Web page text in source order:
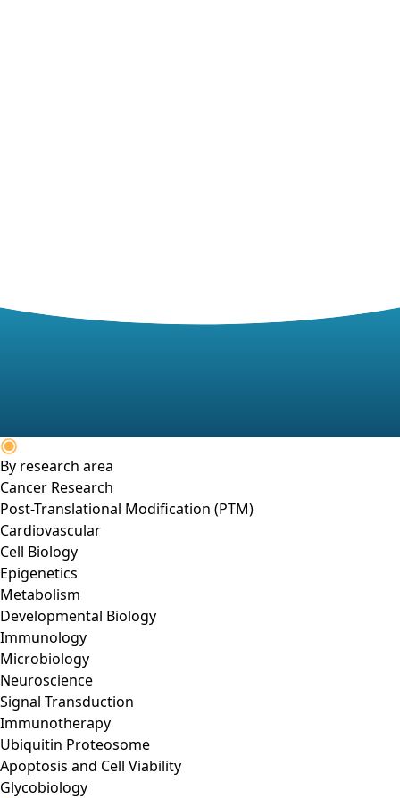
By research area
Cancer Research
Post-Translational Modification (PTM)
Cardiovascular
Cell Biology
Epigenetics
Metabolism
Developmental Biology
Immunology
Microbiology
Neuroscience
Signal Transduction
Immunotherapy
Ubiquitin Proteosome
Apoptosis and Cell Viability
Glycobiology